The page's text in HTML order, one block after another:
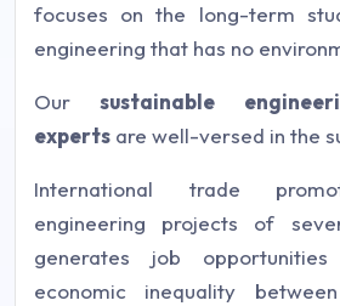
focuses on the long-term
engineering that has no
Oursustainable
experts are well-versed in the
International trade
engineering projects of
generates job
economic inequality